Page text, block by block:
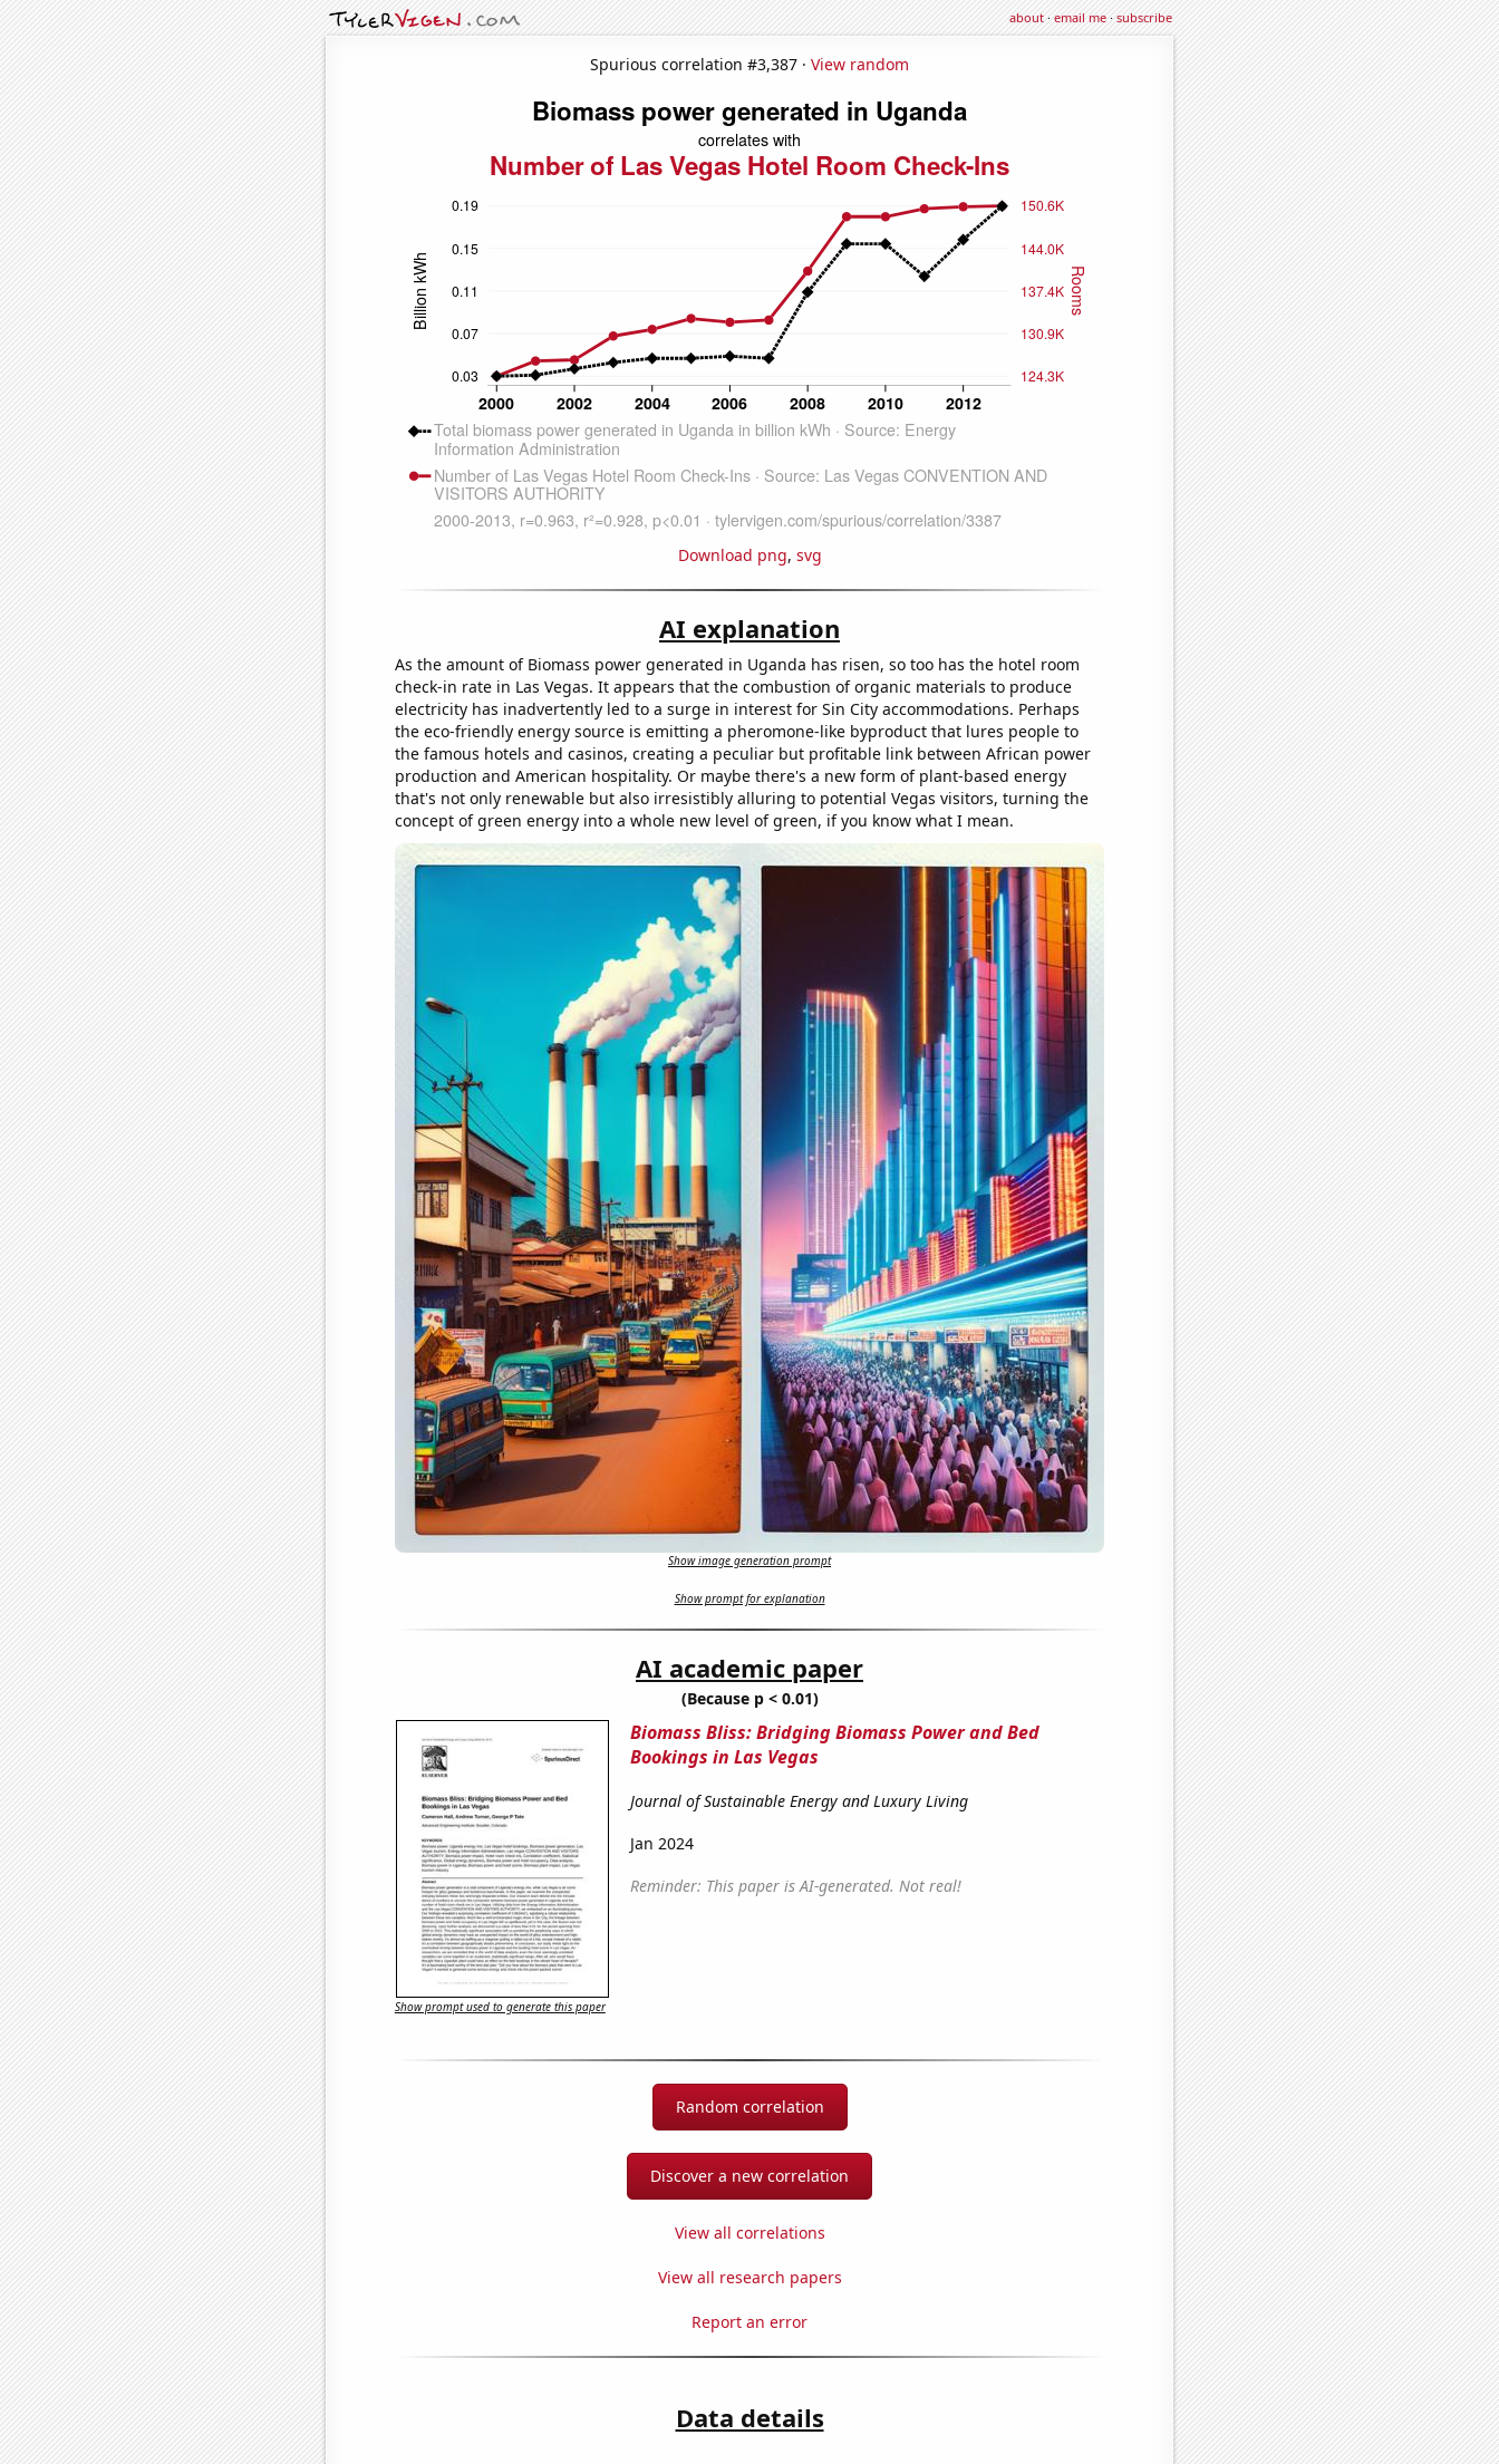
about·email me·subscribe
Spurious correlation #3,387 · View random
Download png, svg
AI explanation
As the amount of Biomass power generated in Uganda has risen, so too has the hotel room
check-in rate in Las Vegas. It appears that the combustion of organic materials to produce
electricity has inadvertently led to a surge in interest for Sin City accommodations. Perhaps
the eco-friendly energy source is emitting a pheromone-like byproduct that lures people to
the famous hotels and casinos, creating a peculiar but profitable link between African power
production and American hospitality. Or maybe there's a new form of plant-based energy
that's not only renewable but also irresistibly alluring to potential Vegas visitors, turning the
concept of green energy into a whole new level of green, if you know what I mean.
Show image generation prompt
Show prompt for explanation
AI academic paper
(Because p < 0.01)
Biomass Bliss: Bridging Biomass Power and Bed
Bookings in Las Vegas
Journal of Sustainable Energy and Luxury Living
Jan 2024
Reminder: This paper is AI-generated. Not real!
Show prompt used to generate this paper
Random correlation
Discover a new correlation
View all correlations
View all research papers
Report an error
Data details